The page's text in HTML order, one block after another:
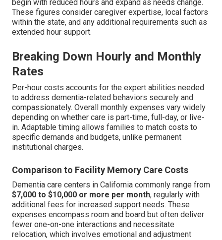
begin with reduced hours and expand as needs change.
These figures consider caregiver expertise, local factors
within the state, and any additional requirements such as
extended hour support.
Breaking Down Hourly and Monthly
Rates
Per-hour costs accounts for the expert abilities needed
to address dementia-related behaviors securely and
compassionately. Overall monthly expenses vary widely
depending on whether care is part-time, full-day, or live-
in. Adaptable timing allows families to match costs to
specific demands and budgets, unlike permanent
institutional charges.
Comparison to Facility Memory Care Costs
Dementia care centers in California commonly range from
$7,000 to $10,000 or more per month, regularly with
additional fees for increased support needs. These
expenses encompass room and board but often deliver
fewer one-on-one interactions and necessitate
relocation, which involves emotional and adjustment